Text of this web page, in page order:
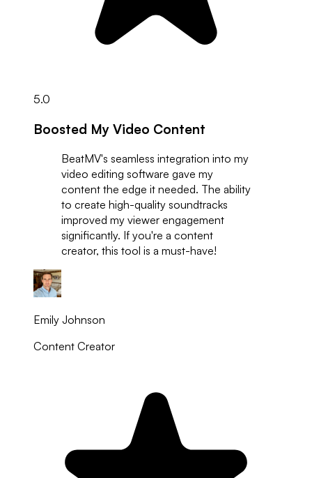
5.0
Boosted My Video Content
BeatMV's seamless integration into my
video editing software gave my
content the edge it needed. The ability
to create high-quality soundtracks
improved my viewer engagement
significantly. If you're a content
creator, this tool is a must-have!
Emily Johnson
Content Creator